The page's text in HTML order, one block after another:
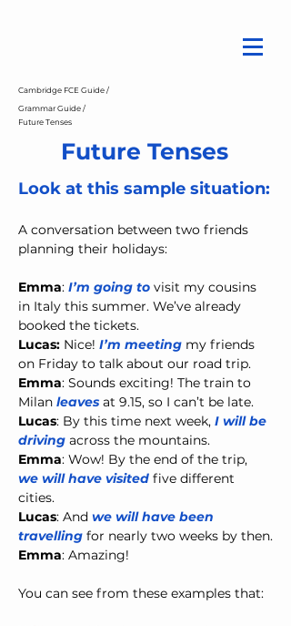
Cambridge FCE Guide /
Grammar Guide /
Future Tenses
Future Tenses
Look at this sample situation:
A conversation between two friends
planning their holidays:
Emma: I’m going to visit my cousins
in Italy this summer. We’ve already
booked the tickets.
Lucas: Nice! I’m meeting my friends
on Friday to talk about our road trip.
Emma: Sounds exciting! The train to
Milan leaves at 9.15, so I can’t be late.
Lucas: By this time next week, I will be
driving across the mountains.
Emma: Wow! By the end of the trip,
we will have visited five different
cities.
Lucas: And we will have been
travelling for nearly two weeks by then.
Emma: Amazing!
You can see from these examples that: